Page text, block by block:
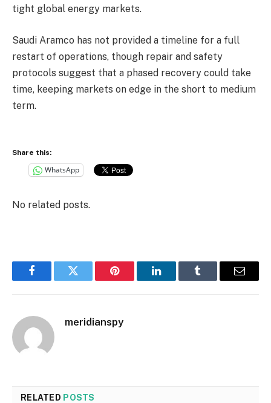
tight global energy markets.
‎Saudi Aramco has not provided a timeline for a full
restart of operations, though repair and safety
protocols suggest that a phased recovery could take
time, keeping markets on edge in the short to medium
term.
Share this:
WhatsApp
No related posts.
FacebookTwitter Pinterest LinkedInTumblr Email
meridianspy
RELATED POSTS